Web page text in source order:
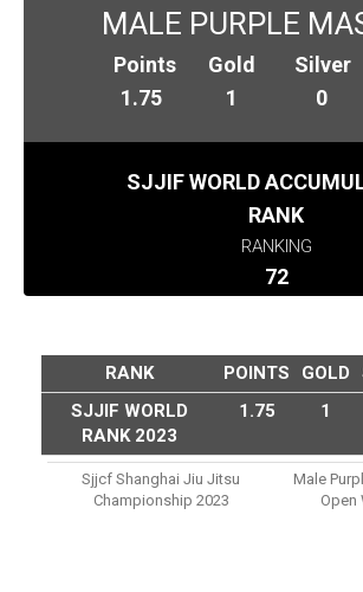
MALE PURPLE
Points
1.75
Gold
1
Silver
0
SJJIF WORLD
RANK
RANKING
72
RANK POINTS GOLD
SJJIF WORLD
RANK 2023
1.75 1
Sjjcf Shanghai Jiu Jitsu
Championship 2023
Male
Open